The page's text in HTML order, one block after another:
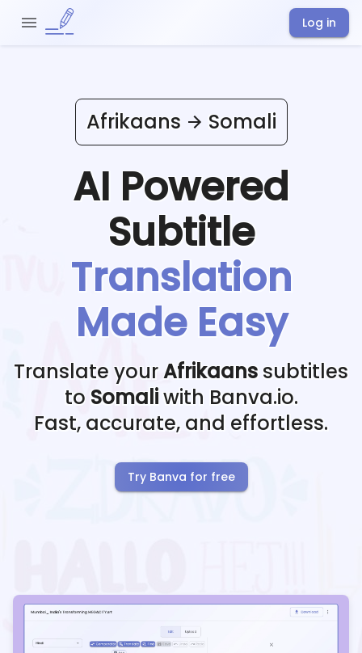
Log in
Afrikaans Somali
AI Powered
Subtitle
Translation
Made Easy
Translate yourAfrikaans subtitles
to Somaliwith Banva.io.
Fast, accurate, and effortless.
Try Banva for free